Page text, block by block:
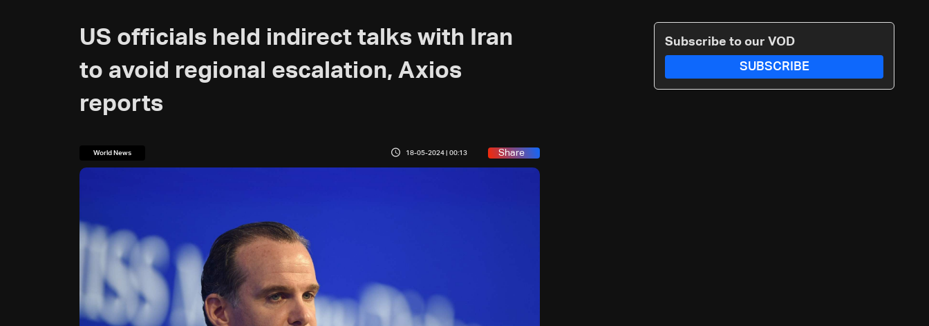
US officials held indirect talks with Iran
to avoid regional escalation, Axios
reports
World News 18-05-2024 | 00:13 Share
Subscribe to our VOD
SUBSCRIBE